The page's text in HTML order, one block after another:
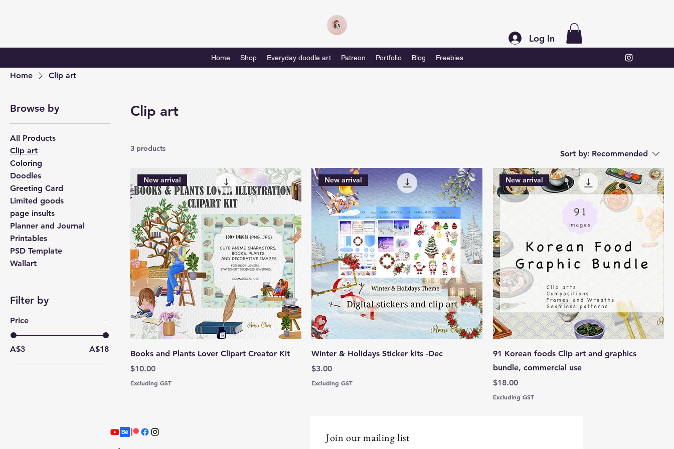
Home Shop Everyday doodle art Patreon Portfolio Blog Freebies
Log In
Home Clip art
Browse by
All Products
Clip art
Coloring
Doodles
Greeting Card
Limited goods
page insults
Planner and Journal
Printables
PSD Template
Wallart
Filter by
Price
A$3 A$18
Clip art
3 products
Sort by: Recommended
New arrival
Books and Plants Lover Clipart Creator Kit
Price
$10.00
Excluding GST
New arrival
Winter & Holidays Sticker kits -Dec
Price
$3.00
Excluding GST
New arrival
91 Korean foods Clip art and graphics
bundle, commercial use
Price
$18.00
Excluding GST
Join our mailing list